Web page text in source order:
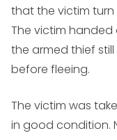
that the victim turn
The victim
the armed thief
before fleeing.
The victim was
in good condition.